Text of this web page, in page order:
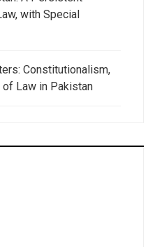
with Special
Constitutionalism,
Law in Pakistan